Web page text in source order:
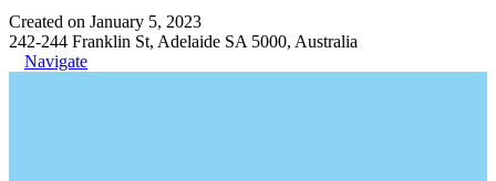
Created on January 5, 2023
242-244 Franklin St, Adelaide SA 5000, Australia
Navigate